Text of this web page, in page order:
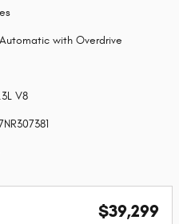
with Overdrive
V8
$39,299